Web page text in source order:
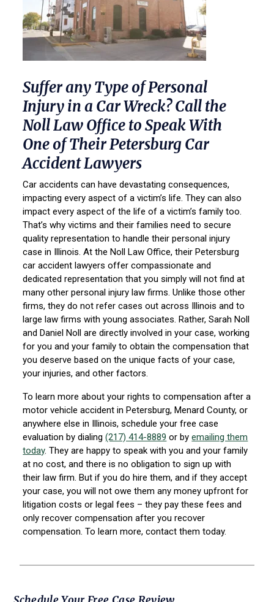
Suffer any Type of Personal
Injury in a Car Wreck? Call the
Noll Law Office to Speak With
One of Their Petersburg Car
Accident Lawyers
Car accidents can have devastating consequences,
impacting every aspect of a victim’s life. They can also
impact every aspect of the life of a victim’s family too.
That’s why victims and their families need to secure
quality representation to handle their personal injury
case in Illinois. At the Noll Law Office, their Petersburg
car accident lawyers offer compassionate and
dedicated representation that you simply will not find at
many other personal injury law firms. Unlike those other
firms, they do not refer cases out across Illinois and to
large law firms with young associates. Rather, Sarah Noll
and Daniel Noll are directly involved in your case, working
for you and your family to obtain the compensation that
you deserve based on the unique facts of your case,
your injuries, and other factors.
To learn more about your rights to compensation after a
motor vehicle accident in Petersburg, Menard County, or
anywhere else in Illinois, schedule your free case
evaluation by dialing(217) 414-8889 or byemailing them
today. They are happy to speak with you and your family
at no cost, and there is no obligation to sign up with
their law firm. But if you do hire them, and if they accept
your case, you will not owe them any money upfront for
litigation costs or legal fees – they pay these fees and
only recover compensation after you recover
compensation. To learn more, contact them today.